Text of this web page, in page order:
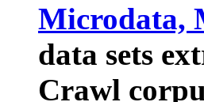
Microdata,
data sets
Crawl